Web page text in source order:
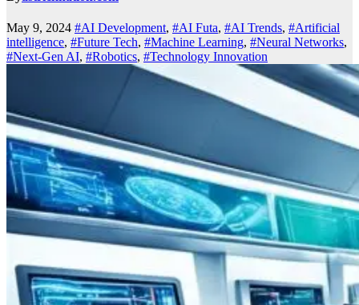
May 9, 2024 #AI Development, #AI Futa, #AI Trends, #Artificial
intelligence, #Future Tech, #Machine Learning, #Neural Networks,
#Next-Gen AI, #Robotics, #Technology Innovation